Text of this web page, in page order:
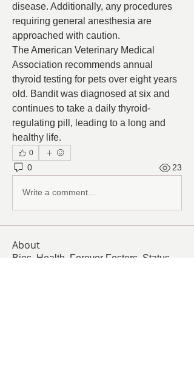
disease. Additionally, any procedures
requiring general anesthesia are
approached with caution.
The American Veterinary Medical
Association recommends annual
thyroid testing for pets over eight years
old. Bandit was diagnosed at six and
continues to take a daily thyroid-
regulating pill, leading to a long and
healthy life.
0
0 23
Write a comment...
About
Bios, Health, Forever Fosters, Status,